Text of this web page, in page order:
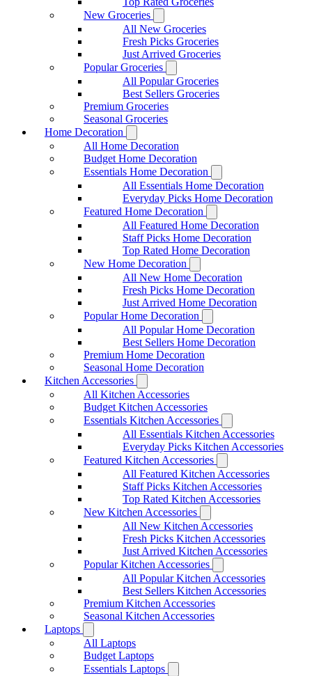
New Groceries
All New Groceries
Fresh Picks Groceries
Just Arrived Groceries
Popular Groceries
All Popular Groceries
Best Sellers Groceries
Premium Groceries
Seasonal Groceries
Home Decoration
All Home Decoration
Budget Home Decoration
Essentials Home Decoration
All Essentials Home Decoration
Everyday Picks Home Decoration
Featured Home Decoration
All Featured Home Decoration
Staff Picks Home Decoration
Top Rated Home Decoration
New Home Decoration
All New Home Decoration
Fresh Picks Home Decoration
Just Arrived Home Decoration
Popular Home Decoration
All Popular Home Decoration
Best Sellers Home Decoration
Premium Home Decoration
Seasonal Home Decoration
Kitchen Accessories
All Kitchen Accessories
Budget Kitchen Accessories
Essentials Kitchen Accessories
All Essentials Kitchen Accessories
Everyday Picks Kitchen Accessories
Featured Kitchen Accessories
All Featured Kitchen Accessories
Staff Picks Kitchen Accessories
Top Rated Kitchen Accessories
New Kitchen Accessories
All New Kitchen Accessories
Fresh Picks Kitchen Accessories
Just Arrived Kitchen Accessories
Popular Kitchen Accessories
All Popular Kitchen Accessories
Best Sellers Kitchen Accessories
Premium Kitchen Accessories
Seasonal Kitchen Accessories
Laptops
All Laptops
Budget Laptops
Essentials Laptops